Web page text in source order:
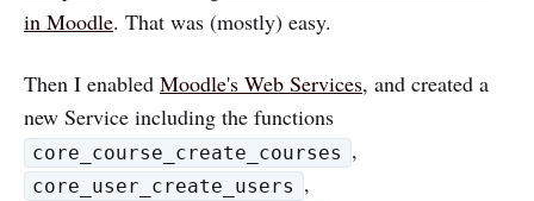
in Moodle. That was (mostly) easy.
Then I enabled Moodle's Web Services, and created a
new Service including the functions
core_course_create_courses ,
core_user_create_users ,